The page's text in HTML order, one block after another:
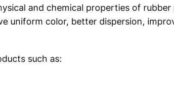
and chemical properties of rubber
uniform color, better dispersion,
such as: